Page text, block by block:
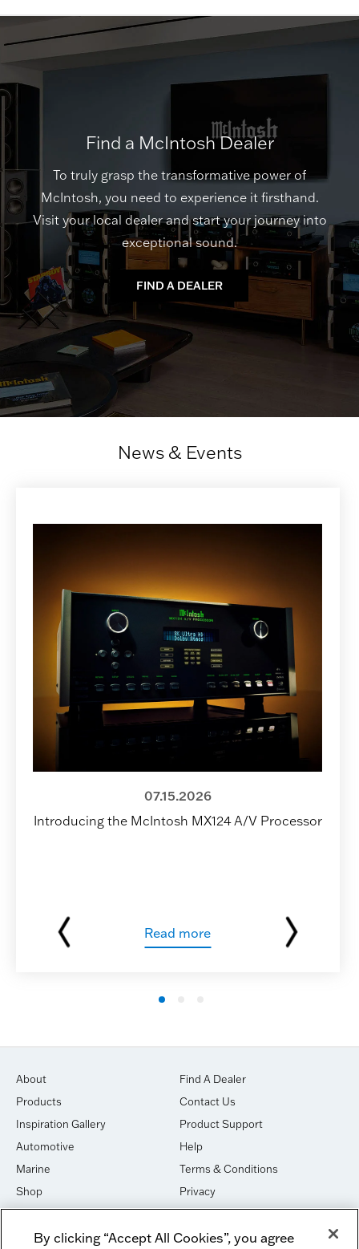
Find a McIntosh Dealer
To truly grasp the transformative power of
McIntosh, you need to experience it firsthand.
Visit your local dealer and start your journey into
exceptional sound.
FIND A DEALER
News & Events
07.15.2026
Introducing the McIntosh MX124 A/V Processor
Read more
About
Products
Inspiration Gallery
Automotive
Marine
Shop
House of Sound
Newsletter Signup
Find A Dealer
Contact Us
Product Support
Help
Terms & Conditions
Privacy
Cookies
DO NOT SELL OR SHARE
By clicking “Accept All Cookies”, you agree